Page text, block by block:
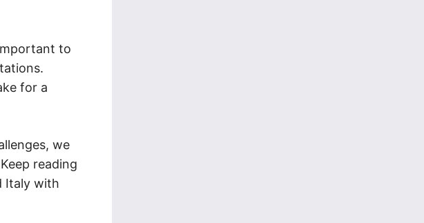
to
for a
we
reading
Italy with